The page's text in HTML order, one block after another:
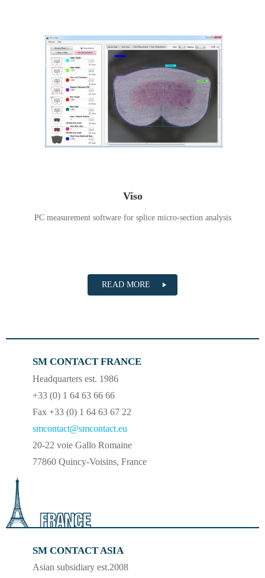
Viso
PC measurement software for splice micro-section analysis
READ MORE
SM CONTACT FRANCE
Headquarters est. 1986
+33 (0) 1 64 63 66 66
Fax +33 (0) 1 64 63 67 22
smcontact@smcontact.eu
20-22 voie Gallo Romaine
77860 Quincy-Voisins, France
SM CONTACT ASIA
Asian subsidiary est.2008